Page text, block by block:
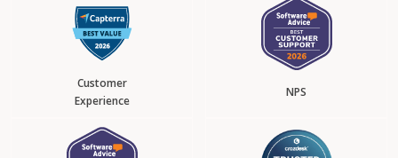
Customer
Experience
NPS